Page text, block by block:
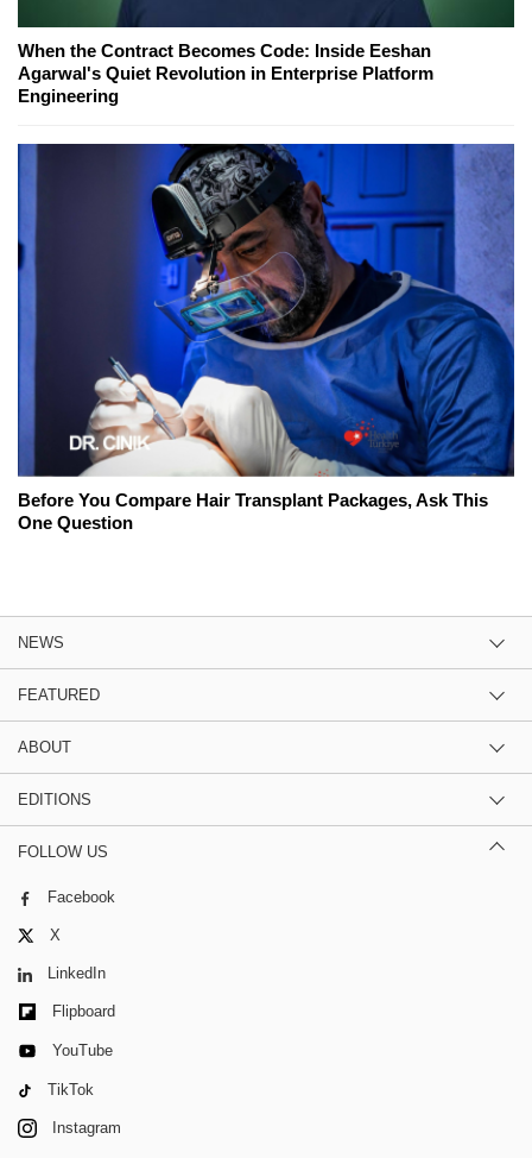
When the Contract Becomes Code: Inside Eeshan
Agarwal's Quiet Revolution in Enterprise Platform
Engineering
Before You Compare Hair Transplant Packages, Ask This
One Question
NEWS
FEATURED
ABOUT
EDITIONS
FOLLOW US
Facebook
X
LinkedIn
Flipboard
YouTube
TikTok
Instagram